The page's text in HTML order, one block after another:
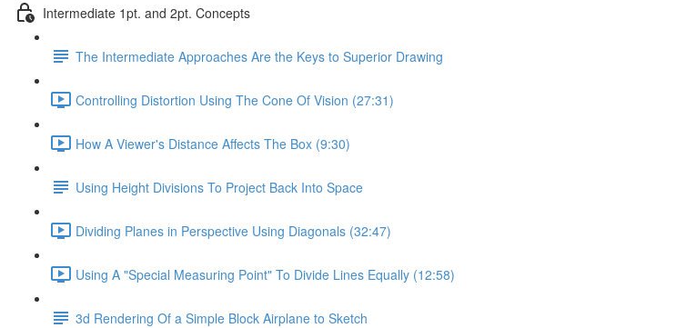
Intermediate 1pt. and 2pt. Concepts
The Intermediate Approaches Are the Keys to Superior Drawing
Controlling Distortion Using The Cone Of Vision (27:31)
How A Viewer's Distance Affects The Box (9:30)
Using Height Divisions To Project Back Into Space
Dividing Planes in Perspective Using Diagonals (32:47)
Using A "Special Measuring Point" To Divide Lines Equally (12:58)
3d Rendering Of a Simple Block Airplane to Sketch